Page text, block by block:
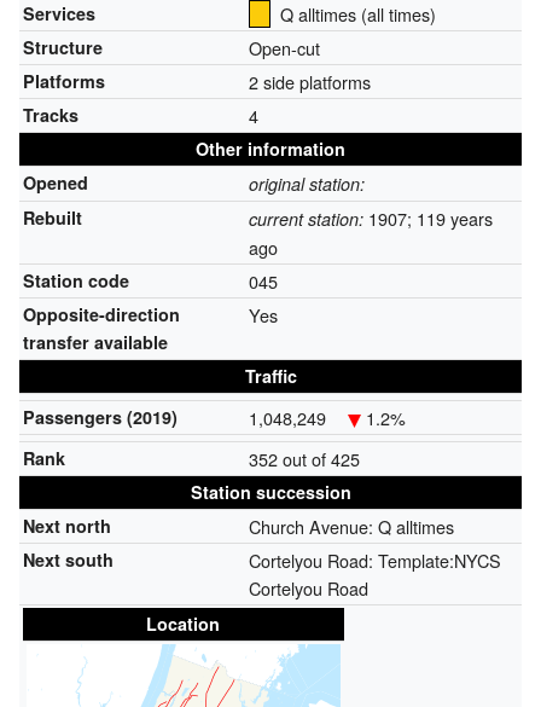
Services Q alltimes(all times)
Structure Open-cut
Platforms 2 side platforms
Tracks 4
Other information
Opened
original station:
Rebuilt
current station:1907; 119 years
ago
Station code 045
Opposite-direction
transfer available
Yes
Traffic
Passengers (2019)
1,048,249 1.2%
Rank 352 out of 425
Station succession
Next north
Church Avenue: Q alltimes
Next south
Cortelyou Road: Template:NYCS
Cortelyou Road
Location